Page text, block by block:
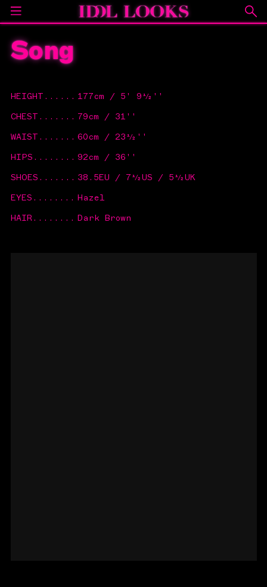
Song
HEIGHT ...... 177cm / 5' 9½''
CHEST ....... 79cm / 31''
WAIST ....... 60cm / 23½''
HIPS ........ 92cm / 36''
SHOES ....... 38.5EU / 7½US / 5½UK
EYES ........ Hazel
HAIR........ Dark Brown